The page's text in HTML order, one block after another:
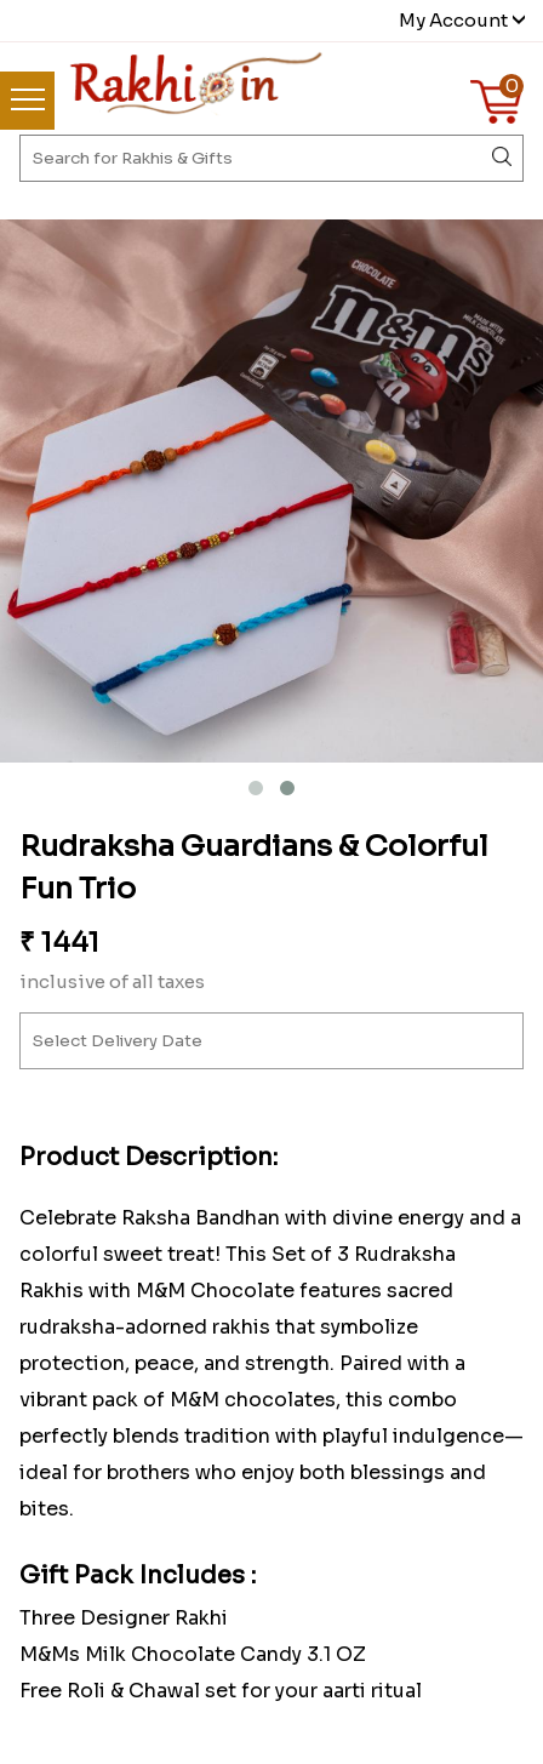
My Account
0
Rudraksha Guardians & Colorful
Fun Trio
₹ 1441
inclusive of all taxes
Product Description:
Celebrate Raksha Bandhan with divine energy and a
colorful sweet treat! This Set of 3 Rudraksha
Rakhis with M&M Chocolate features sacred
rudraksha-adorned rakhis that symbolize
protection, peace, and strength. Paired with a
vibrant pack of M&M chocolates, this combo
perfectly blends tradition with playful indulgence—
ideal for brothers who enjoy both blessings and
bites.
Gift Pack Includes :
Three Designer Rakhi
M&Ms Milk Chocolate Candy 3.1 OZ
Free Roli & Chawal set for your aarti ritual